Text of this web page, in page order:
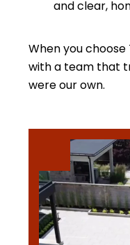
and clear,
When you
with a team that
were our own.